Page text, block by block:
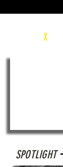
cX
SPOTLIGHT